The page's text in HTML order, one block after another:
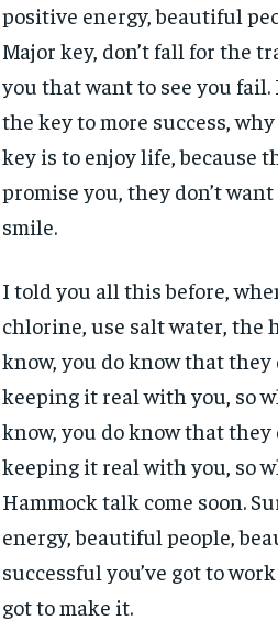
positive energy, beautiful
Major key, don’t fall for the
you that want to see you fail.
the key to more success,
key is to enjoy life, because
promise you, they don’t
smile.
I told you all this before,
chlorine, use salt water, the
know, you do know that they
keeping it real with you, so
know, you do know that they
keeping it real with you, so
Hammock talk come soon.
energy, beautiful people,
successful you’ve got to
got to make it.